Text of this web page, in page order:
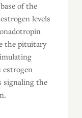
of the
levels
the pituitary
estrogen
signaling the